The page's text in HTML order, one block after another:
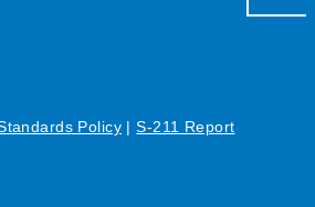
Policy | S-211 Report